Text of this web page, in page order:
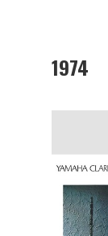
1974